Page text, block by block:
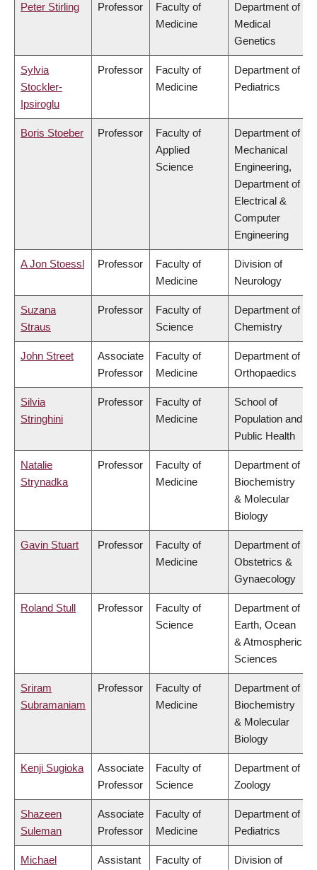
Peter Stirling Professor
Faculty of
Medicine
Department of
Medical
Genetics
Sylvia
Stockler-
Ipsiroglu
Professor
Faculty of
Medicine
Department of
Pediatrics
Boris Stoeber Professor
Faculty of
Applied
Science
Department of
Mechanical
Engineering,
Department of
Electrical &
Computer
Engineering
A Jon Stoessl Professor
Faculty of
Medicine
Division of
Neurology
Suzana
Straus
Professor
Faculty of
Science
Department of
Chemistry
John Street
Associate
Professor
Faculty of
Medicine
Department of
Orthopaedics
Silvia
Stringhini
Professor
Faculty of
Medicine
School of
Population and
Public Health
Natalie
Strynadka
Professor
Faculty of
Medicine
Department of
Biochemistry
& Molecular
Biology
Gavin Stuart Professor
Faculty of
Medicine
Department of
Obstetrics &
Gynaecology
Roland Stull Professor
Faculty of
Science
Department of
Earth, Ocean
& Atmospheric
Sciences
Sriram
Subramaniam
Professor
Faculty of
Medicine
Department of
Biochemistry
& Molecular
Biology
Kenji Sugioka
Associate
Professor
Faculty of
Science
Department of
Zoology
Shazeen
Suleman
Associate
Professor
Faculty of
Medicine
Department of
Pediatrics
Michael
Assistant
Faculty of
Division of